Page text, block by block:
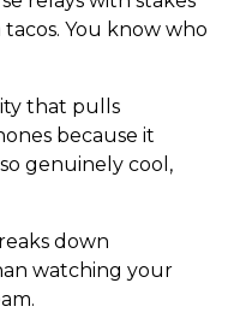
You know who
that pulls
because it
genuinely cool,
down
watching your